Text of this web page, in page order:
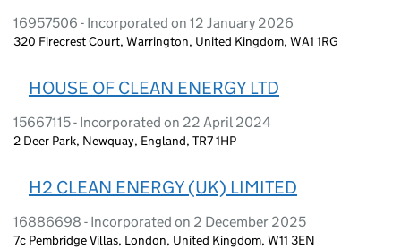
16957506 - Incorporated on 12 January 2026
320 Firecrest Court, Warrington, United Kingdom, WA1 1RG
HOUSE OF CLEAN ENERGY LTD
15667115 - Incorporated on 22 April 2024
2 Deer Park, Newquay, England, TR7 1HP
H2 CLEAN ENERGY (UK) LIMITED
16886698 - Incorporated on 2 December 2025
7c Pembridge Villas, London, United Kingdom, W11 3EN